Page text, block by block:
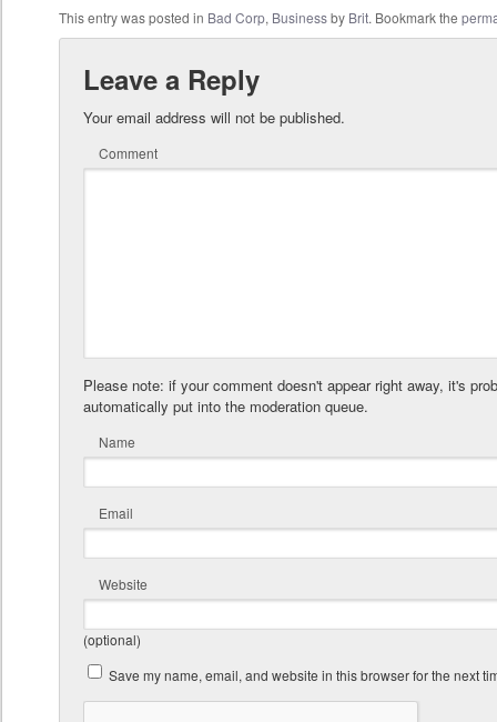
This entry was posted in Bad Corp, Businessby Brit. Bookmark the
Leave a Reply
Your email address will not be published.
Comment
Please note: if your comment doesn't appear right away, it's
automatically put into the moderation queue.
Name
Email
Website
(optional)
Save my name, email, and website in this browser for the next